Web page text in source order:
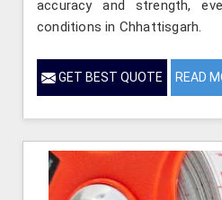
accuracy and strength,
conditions in Chhattisgarh.
GET BEST QUOTE READ